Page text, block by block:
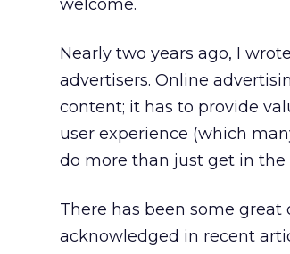
welcome.
Nearly two years ago, I wrote
advertisers. Online
content; it has to provide
user experience (which
do more than just get in the
There has been some
acknowledged in recent